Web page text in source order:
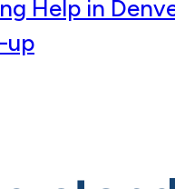
Help in
up